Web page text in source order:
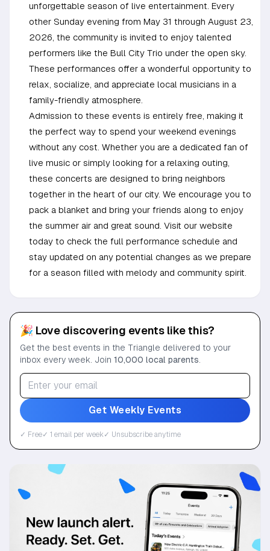
unforgettable season of live entertainment. Every
other Sunday evening from May 31 through August 23,
2026, the community is invited to enjoy talented
performers like the Bull City Trio under the open sky.
These performances offer a wonderful opportunity to
relax, socialize, and appreciate local musicians in a
family-friendly atmosphere.
Admission to these events is entirely free, making it
the perfect way to spend your weekend evenings
without any cost. Whether you are a dedicated fan of
live music or simply looking for a relaxing outing,
these concerts are designed to bring neighbors
together in the heart of our city. We encourage you to
pack a blanket and bring your friends along to enjoy
the summer air and great sound. Visit our website
today to check the full performance schedule and
stay updated on any potential changes as we prepare
for a season filled with melody and community spirit.
🎉 Love discovering events like this?
Get the best events in the Triangle delivered to your
inbox every week. Join 10,000 local parents.
Get Weekly Events
✓ Free✓ 1 email per week✓ Unsubscribe anytime